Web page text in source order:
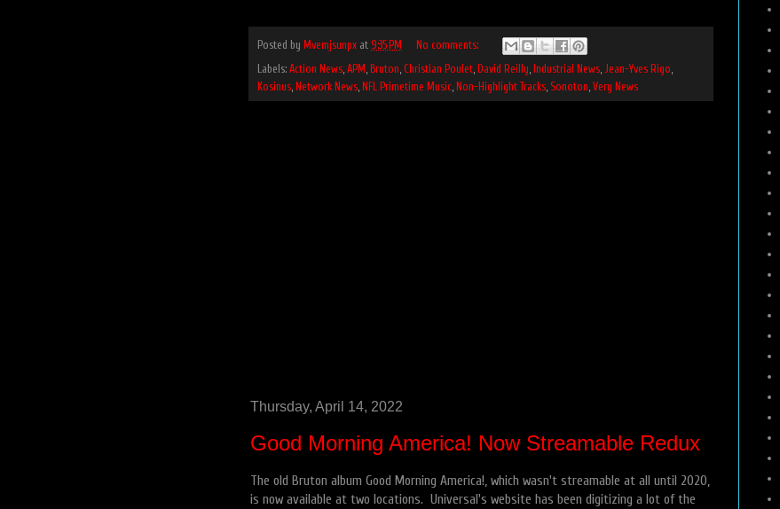
Posted by Mvemjsunpx at 9:35 PM
No comments:
Labels: Action News APM Bruton Christian Poulet David Reilly Industrial News Jean-Yves Rigo
Kosinus Network News NFL Primetime Music Non-Highlight Tracks Sonoton Very News
Thursday, April 14, 2022
Good Morning America! Now Streamable Redux
The old Bruton album Good Morning America!, which wasn't streamable at all until 2020,
is now available at two locations. Universal's website has been digitizing a lot of the